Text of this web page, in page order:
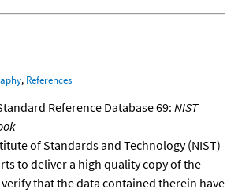
, References
Reference Database 69: NIST
of Standards and Technology (NIST)
to deliver a high quality copy of the
that the data contained therein have